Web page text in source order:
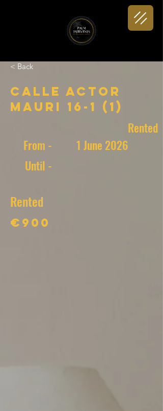
< Back
Calle Actor
Mauri 16-1 (1)
Rented
From -
1 June 2026
Until -
Rented
€900